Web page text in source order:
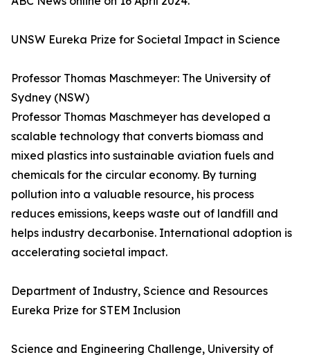
UNSW Eureka Prize for Societal Impact in Science
Professor Thomas Maschmeyer: The University of
Sydney (NSW)
Professor Thomas Maschmeyer has developed a
scalable technology that converts biomass and
mixed plastics into sustainable aviation fuels and
chemicals for the circular economy. By turning
pollution into a valuable resource, his process
reduces emissions, keeps waste out of landfill and
helps industry decarbonise. International adoption is
accelerating societal impact.
Department of Industry, Science and Resources
Eureka Prize for STEM Inclusion
Science and Engineering Challenge, University of